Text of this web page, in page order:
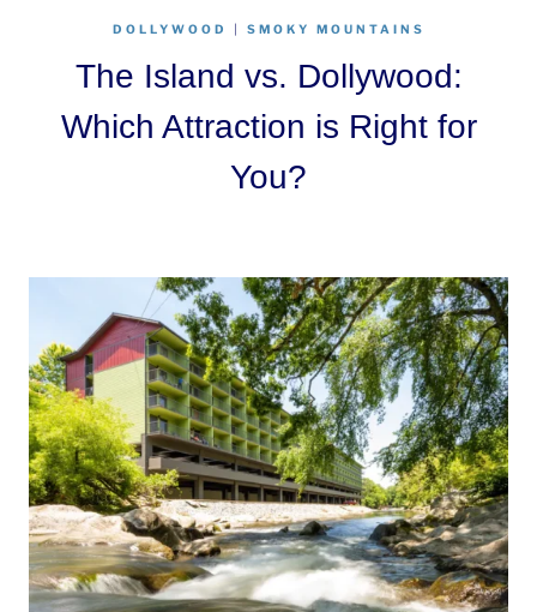
DOLLYWOOD | SMOKY MOUNTAINS
The Island vs. Dollywood:
Which Attraction is Right for
You?